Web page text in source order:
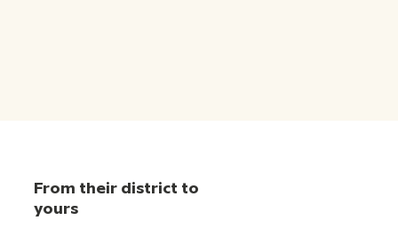
From their district to
yours